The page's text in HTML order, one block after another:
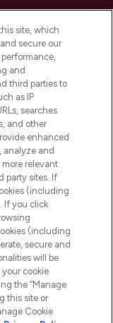
site, which
secure our
and
third parties to
as IP
searches
and other
enhanced
analyze and
relevant
party sites. If
(including
If you click
(including
secure and
will be
cookie
the “Manage
this site or
Cookie